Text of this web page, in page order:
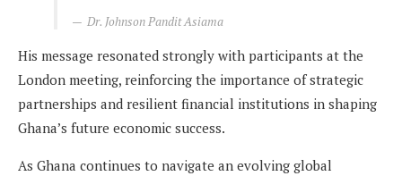
Dr. Johnson Pandit Asiama
His message resonated strongly with participants at the
London meeting, reinforcing the importance of strategic
partnerships and resilient financial institutions in shaping
Ghana’s future economic success.
As Ghana continues to navigate an evolving global